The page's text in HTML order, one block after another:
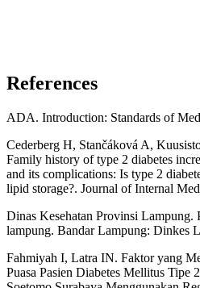
References
ADA. Introduction: Standards of
Cederberg H, Stančáková A,
Family history of type 2 diabetes
and its complications: Is type 2
lipid storage?. Journal of Internal
Dinas Kesehatan Provinsi Lampung.
lampung. Bandar Lampung: Dinkes
Fahmiyah I, Latra IN. Faktor yang
Puasa Pasien Diabetes Mellitus Tipe